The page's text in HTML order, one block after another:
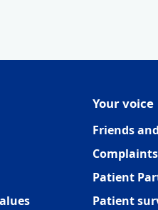
Your voice
Friends
Patient
Patient